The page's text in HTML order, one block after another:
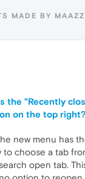
MADE BY
the "Recently
on the top right?
new menu has
to choose a tab
open tab.